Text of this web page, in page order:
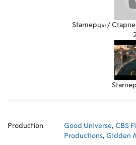
Starперцы /
Production Good Universe, CBS
Productions, Gidden